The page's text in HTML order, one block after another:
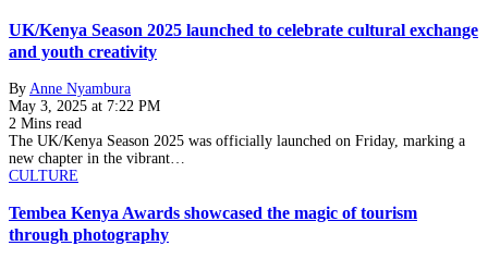
UK/Kenya Season 2025 launched to celebrate cultural exchange
and youth creativity
By Anne Nyambura
May 3, 2025 at 7:22 PM
2 Mins read
The UK/Kenya Season 2025 was officially launched on Friday, marking a
new chapter in the vibrant…
CULTURE
Tembea Kenya Awards showcased the magic of tourism
through photography